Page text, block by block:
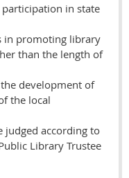
in state
in promoting library
than the length of
development of
the local
judged according to
Library Trustee